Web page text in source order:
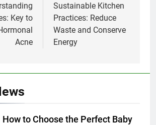
Key to
Acne
Sustainable Kitchen
Practices: Reduce
Waste and Conserve
Energy
How to Choose the Perfect Baby